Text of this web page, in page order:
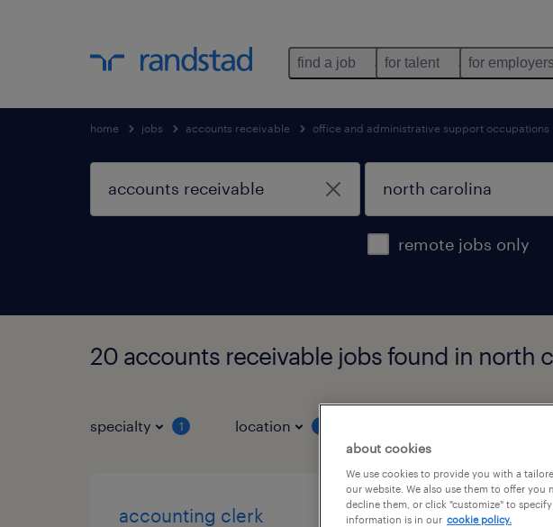
find a job for talent for
home jobs accounts receivable office and administrative support occupations
remote jobs only
20 accounts receivable jobs found in north
specialty 1 location
accounting clerk
about cookies
We use cookies to provide you with a
our website. We also use them to offer you
decline them, or click "customize" to
information is in our cookie policy.